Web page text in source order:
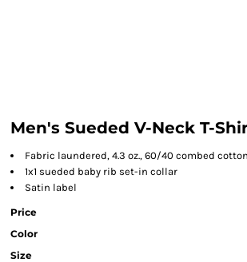
Men's Sueded V-Neck T-
Fabric laundered, 4.3 oz., 60/40 combed
1x1 sueded baby rib set-in collar
Satin label
Price
Color
Size